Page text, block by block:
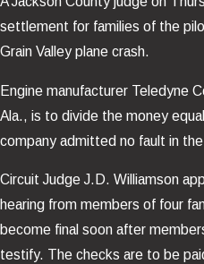
settlement for families of the
Grain Valley plane crash.
Engine manufacturer Teledyne
Ala., is to divide the money
company admitted no fault in
Circuit Judge J.D. Williamson
hearing from members of four
become final soon after
testify. The checks are to be